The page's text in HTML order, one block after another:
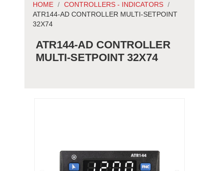
HOME
CONTROLLERS - INDICATORS
ATR144-AD CONTROLLER MULTI-SETPOINT
32X74
ATR144-AD CONTROLLER
MULTI-SETPOINT 32X74